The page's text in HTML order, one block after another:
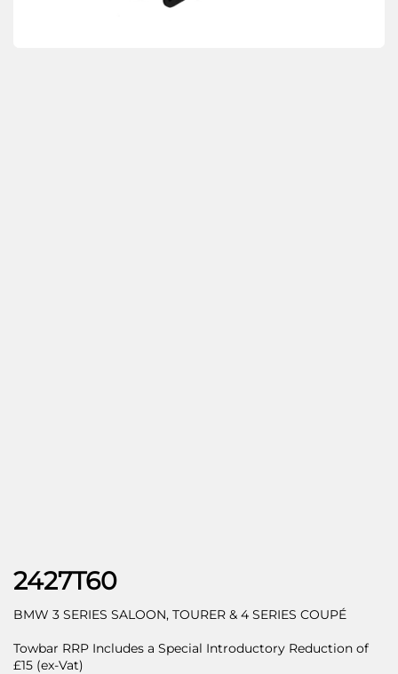
2427T60
BMW 3 SERIES SALOON, TOURER & 4 SERIES COUPÉ
Towbar RRP Includes a Special Introductory Reduction of
£15 (ex-Vat)